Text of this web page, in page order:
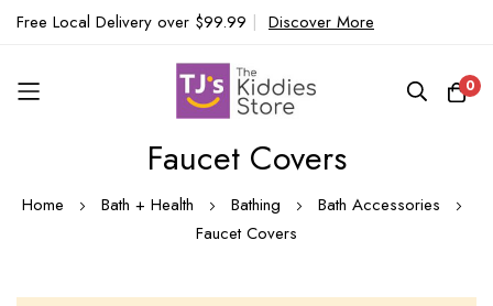
Free Local Delivery over $99.99 | Discover More
0
Content
Faucet Covers
Home Bath + Health Bathing
Bath Accessories
Faucet Covers